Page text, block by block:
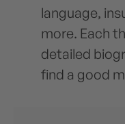
language,
more. Each
detailed
find a good